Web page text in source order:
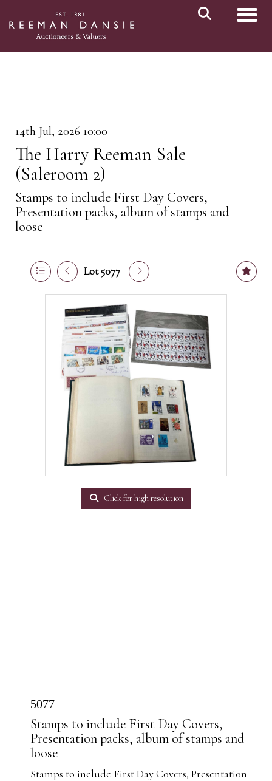
14th Jul, 2026 10:00
The Harry Reeman Sale
(Saleroom 2)
Stamps to include First Day Covers,
Presentation packs, album of stamps and
loose
Lot 5077
Click for high resolution
5077
Stamps to include First Day Covers,
Presentation packs, album of stamps and
loose
Stamps to include First Day Covers, Presentation